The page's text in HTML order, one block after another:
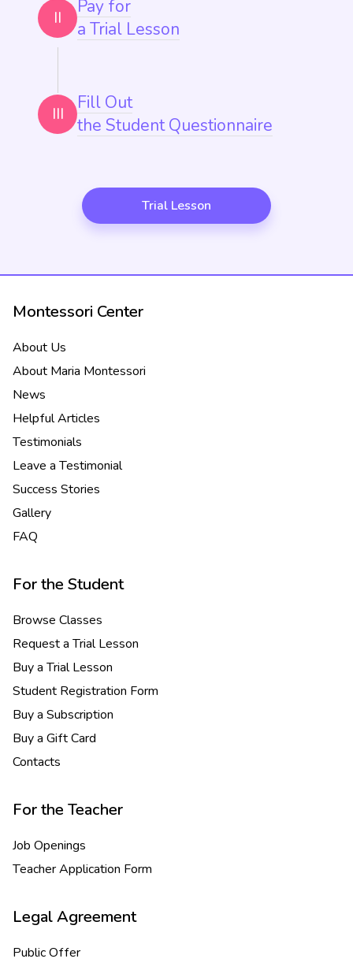
II
Pay for
a Trial Lesson
III
Fill Out
the Student Questionnaire
Trial Lesson
Montessori Center
About Us
About Maria Montessori
News
Helpful Articles
Testimonials
Leave a Testimonial
Success Stories
Gallery
FAQ
For the Student
Browse Classes
Request a Trial Lesson
Buy a Trial Lesson
Student Registration Form
Buy a Subscription
Buy a Gift Card
Contacts
For the Teacher
Job Openings
Teacher Application Form
Legal Agreement
Public Offer